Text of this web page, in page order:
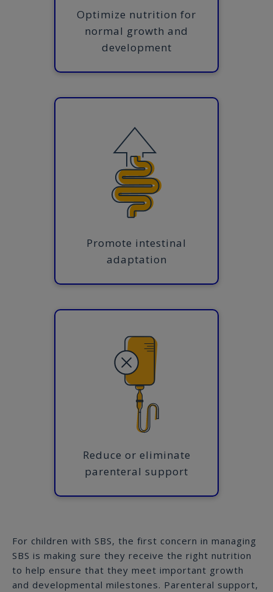
Optimize nutrition for
normal growth and
development
Promote intestinal
adaptation
Reduce or eliminate
parenteral support
For children with SBS, the first concern in managing
SBS is making sure they receive the right nutrition
to help ensure that they meet important growth
and developmental milestones. Parenteral support,